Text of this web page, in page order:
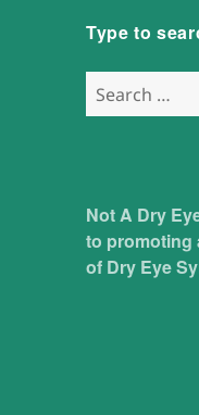
Type to
Search
for:
Not A Dry
to promoting
of Dry Eye